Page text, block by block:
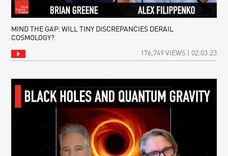
MIND THE GAP: WILL TINY DISCREPANCIES DERAIL
COSMOLOGY?
176,749 VIEWS | 02:03:23